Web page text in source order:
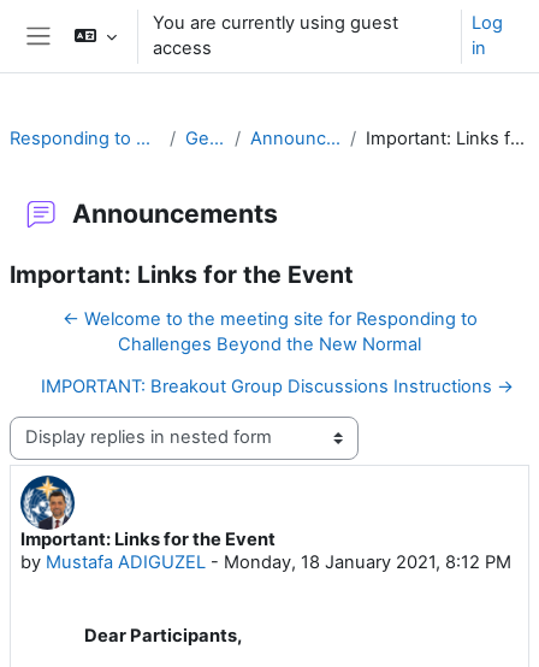
Skip to main content
You are currently using guest
access
Log
in
Responding to Challenges General Announcements Important: Links for the Event
Announcements
Important: Links for the Event
← Welcome to the meeting site for Responding to
Challenges Beyond the New Normal
IMPORTANT: Breakout Group Discussions Instructions →
Display mode
Important: Links for the Event
by Mustafa ADIGUZEL - Monday, 18 January 2021, 8:12 PM
Number of replies: 1
Dear Participants,